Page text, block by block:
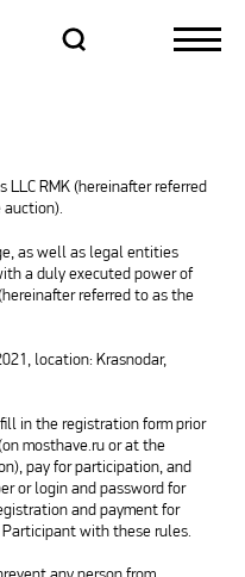
LLC RMK (hereinafter referred
auction).
as well as legal entities
a duly executed power of
referred to as the
location: Krasnodar,
in the registration form prior
mosthave.ru or at the
pay for participation, and
or login and password for
and payment for
with these rules.